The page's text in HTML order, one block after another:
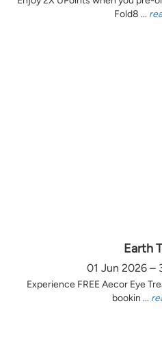
Fold8 ...
Earth
01 Jun 2026 –
Experience FREE Aecor Eye
bookin ...